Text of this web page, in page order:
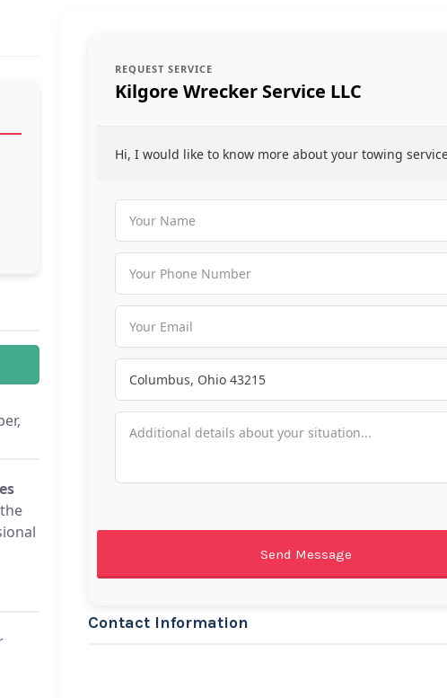
REQUEST SERVICE
Kilgore Wrecker Service LLC
Hi, I would like to know more about your towing
Contact Information